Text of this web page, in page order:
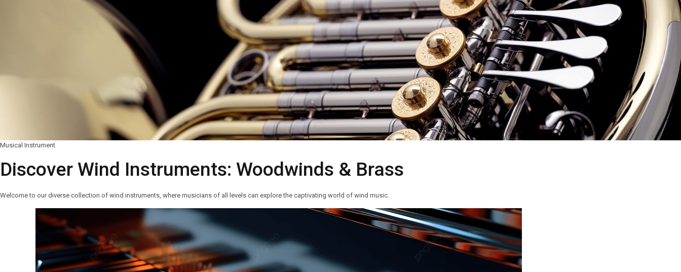
Musical Instrument
Discover Wind Instruments: Woodwinds & Brass
Welcome to our diverse collection of wind instruments, where musicians of all levels can explore the captivating world of wind music.